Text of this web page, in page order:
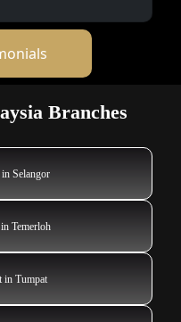
Branches
Selangor
Temerloh
in Tumpat